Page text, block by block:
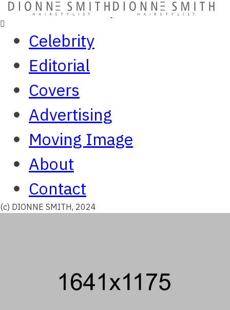
Celebrity
Editorial
Covers
Advertising
Moving Image
About
Contact
(c) DIONNE SMITH, 2024